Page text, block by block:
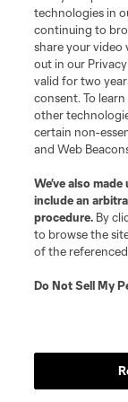
MLS or are used with
is forbidden.
technologies in
continuing to
share your
out in our
valid for two
consent. To
other
certain non-
and Web
We’ve also
include an
procedure. By
to browse the
of the
Do Not Sell My